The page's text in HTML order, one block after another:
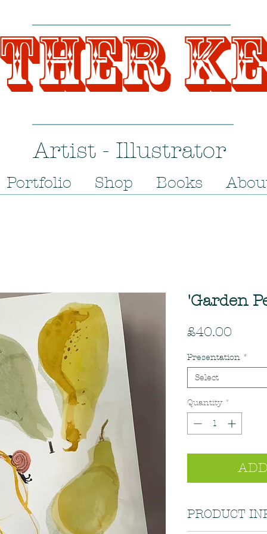
Artist - Illustrator
Portfolio Shop Books
'Garden
£40.00
Presentation *
Select
Quantity *
PRODUCT